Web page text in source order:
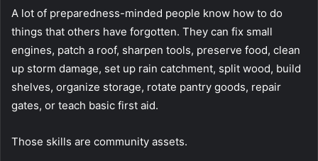
A lot of preparedness-minded people know how to do
things that others have forgotten. They can fix small
engines, patch a roof, sharpen tools, preserve food, clean
up storm damage, set up rain catchment, split wood, build
shelves, organize storage, rotate pantry goods, repair
gates, or teach basic first aid.
Those skills are community assets.